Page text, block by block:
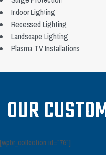
Indoor Lighting
Recessed Lighting
Landscape Lighting
Plasma TV Installations
OUR
[wpbr_collection id="76"]